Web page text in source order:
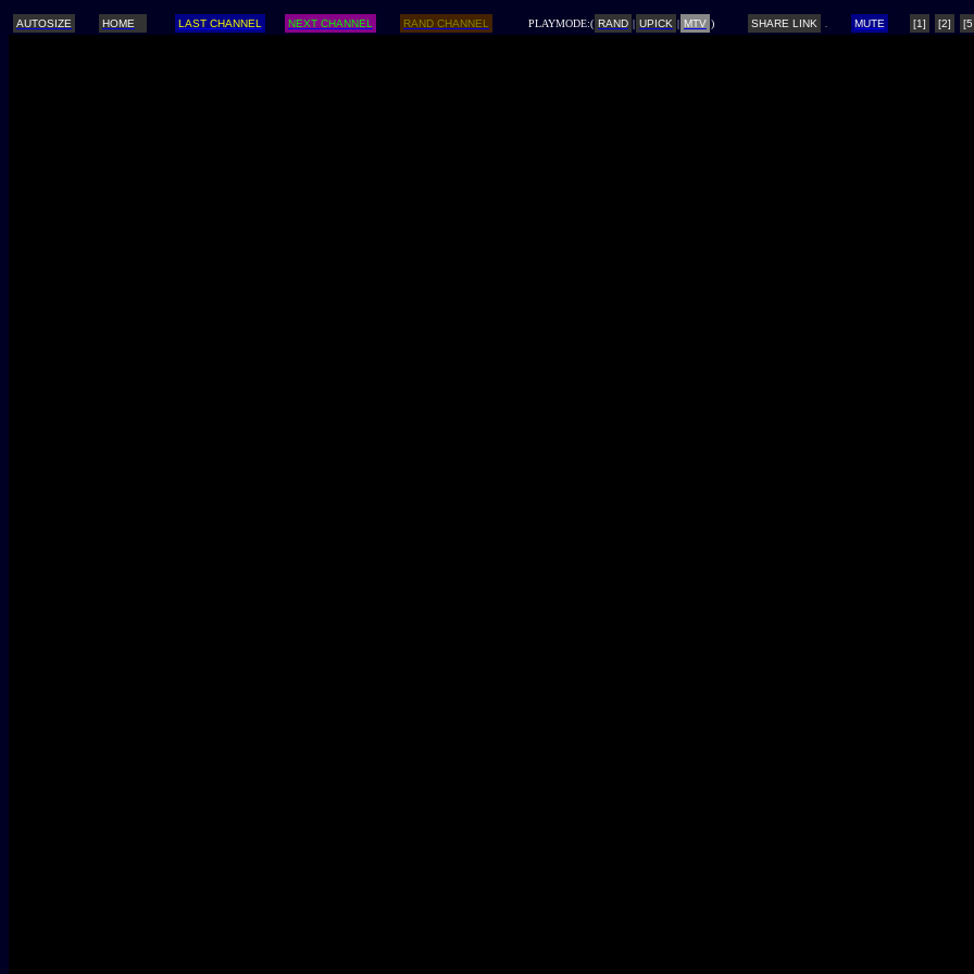
AUTOSIZE HOME LAST CHANNEL NEXT CHANNEL RAND CHANNEL PLAYMODE:( RAND | UPICK | MTV ) SHARE LINK MUTE [1] [2]